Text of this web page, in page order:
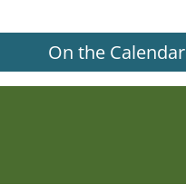
On the Calendar